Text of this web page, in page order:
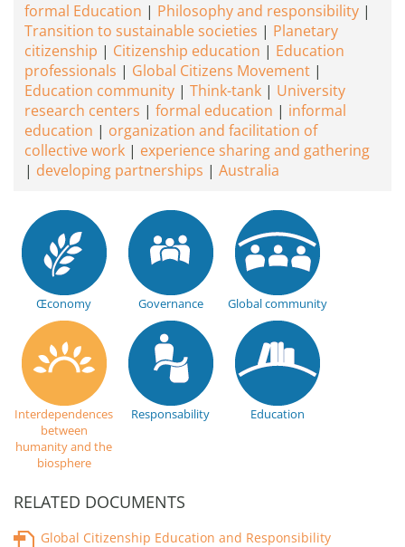
formal Education
Philosophy and responsibility
Transition to sustainable societies
Planetary
citizenship
Citizenship education
Education
professionals
Global Citizens Movement
Education community
Think-tank
University
research centers
formal education
informal
education
organization and facilitation of
collective work
experience sharing and gathering
developing partnerships
Australia
Œconomy Governance Global community
Interdependences
between
humanity and the
biosphere
Responsability Education
RELATED DOCUMENTS
Global Citizenship Education and Responsibility